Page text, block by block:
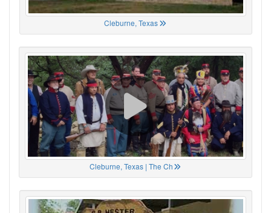
Cleburne, Texas
Cleburne, Texas | The Ch